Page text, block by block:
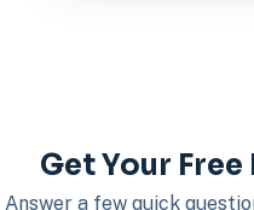
Get Your
Answer a few quick